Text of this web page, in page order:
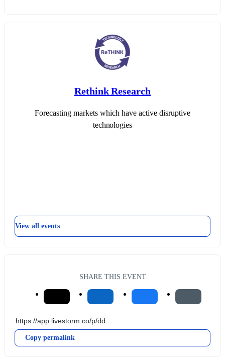
Rethink Research
Forecasting markets which have active disruptive
technologies
View all events
SHARE THIS EVENT
Copy permalink